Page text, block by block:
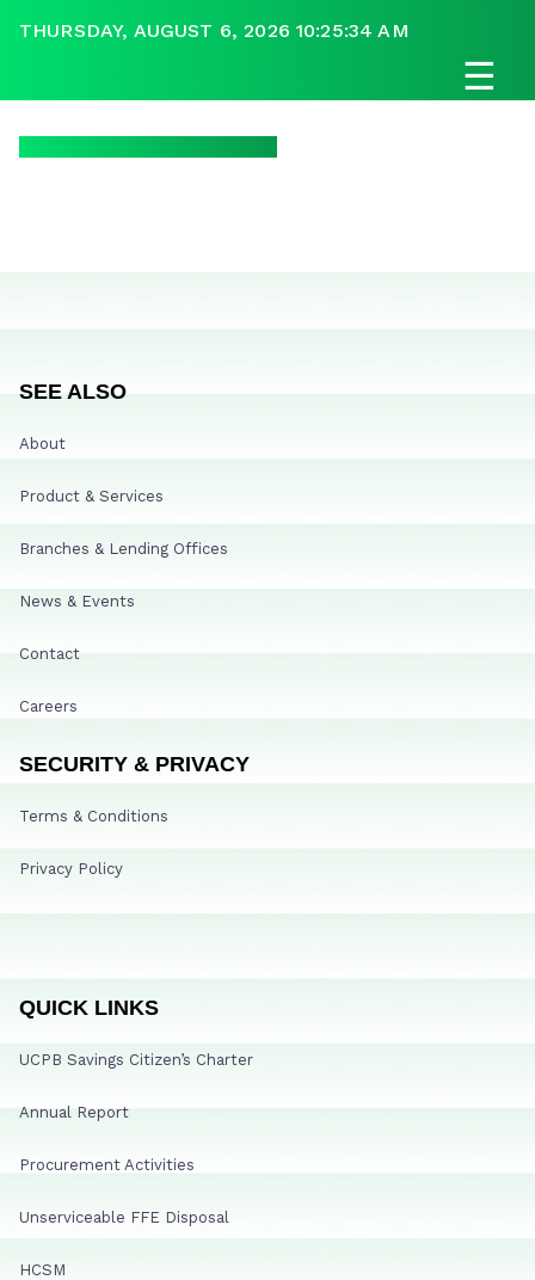
THURSDAY, AUGUST 6, 2026 10:25:34 AM
☰
SEE ALSO
About
Product & Services
Branches & Lending Offices
News & Events
Contact
Careers
SECURITY & PRIVACY
Terms & Conditions
Privacy Policy
QUICK LINKS
UCPB Savings Citizen’s Charter
Annual Report
Procurement Activities
Unserviceable FFE Disposal
HCSM